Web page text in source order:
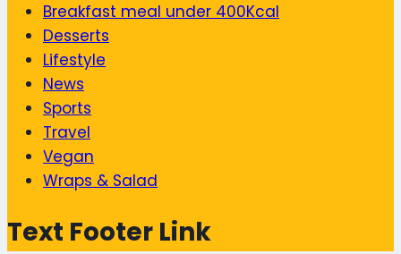
Breakfast meal under 400Kcal
Desserts
Lifestyle
News
Sports
Travel
Vegan
Wraps & Salad
Text Footer Link